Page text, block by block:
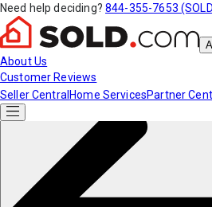
Need help deciding? 844-355-7653
About Us
Customer Reviews
Seller Central Home ServicesPartner